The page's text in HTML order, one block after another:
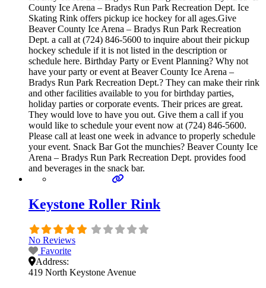
County Ice Arena – Bradys Run Park Recreation Dept. Ice
Skating Rink offers pickup ice hockey for all ages.Give
Beaver County Ice Arena – Bradys Run Park Recreation
Dept. a call at (724) 846-5600 to inquire about their pickup
hockey schedule if it is not listed in the description or
schedule here. Birthday Party or Event Planning? Why not
have your party or event at Beaver County Ice Arena –
Bradys Run Park Recreation Dept.? They can make their rink
and other facilities available to you for birthday parties,
holiday parties or corporate events. Their prices are great.
They would love to have you out. Give them a call if you
would like to schedule your event now at (724) 846-5600.
Please call at least one week in advance to properly schedule
your event. Snack Bar Got the munchies? Beaver County Ice
Arena – Bradys Run Park Recreation Dept. provides food
and beverages in the snack bar.
Keystone Roller Rink
No Reviews
Favorite
Address:
419 North Keystone Avenue